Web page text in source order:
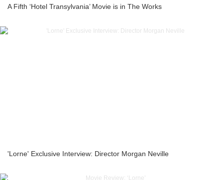
A Fifth ‘Hotel Transylvania’ Movie is in The Works
'Lorne' Exclusive Interview: Director Morgan Neville